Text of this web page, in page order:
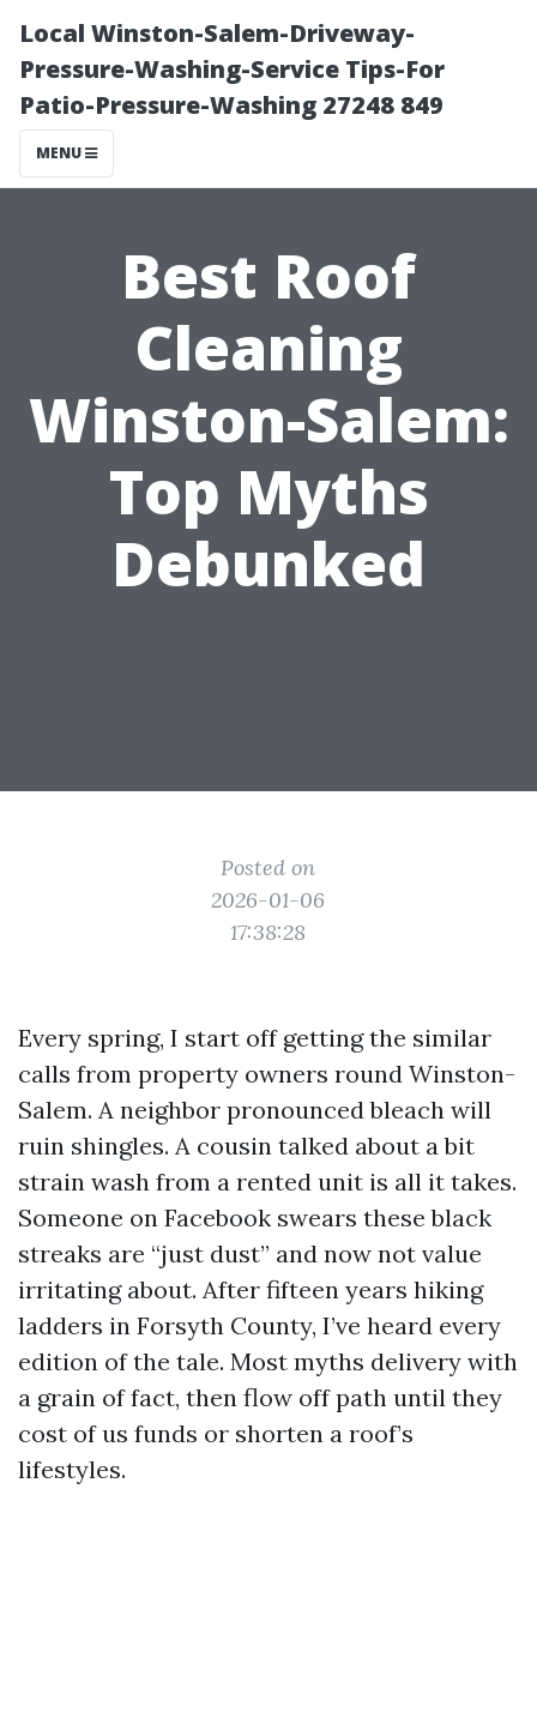
Local Winston-Salem-Driveway-
Pressure-Washing-Service Tips-For
Patio-Pressure-Washing 27248 849
MENU
Best Roof
Cleaning
Winston-Salem:
Top Myths
Debunked
Posted on
2026-01-06
17:38:28
Every spring, I start off getting the similar
calls from property owners round Winston-
Salem. A neighbor pronounced bleach will
ruin shingles. A cousin talked about a bit
strain wash from a rented unit is all it takes.
Someone on Facebook swears these black
streaks are “just dust” and now not value
irritating about. After fifteen years hiking
ladders in Forsyth County, I’ve heard every
edition of the tale. Most myths delivery with
a grain of fact, then flow off path until they
cost of us funds or shorten a roof’s
lifestyles.